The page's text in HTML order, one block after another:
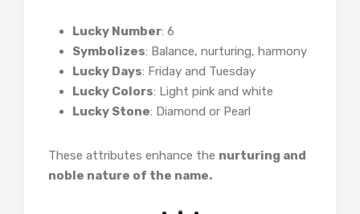
Lucky Number: 6
Symbolizes: Balance, nurturing, harmony
Lucky Days: Friday and Tuesday
Lucky Colors: Light pink and white
Lucky Stone: Diamond or Pearl
These attributes enhance the nurturing and
noble nature of the name.